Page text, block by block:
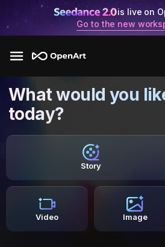
is live on
Go to the new
What would you
today?
Story
Video Image